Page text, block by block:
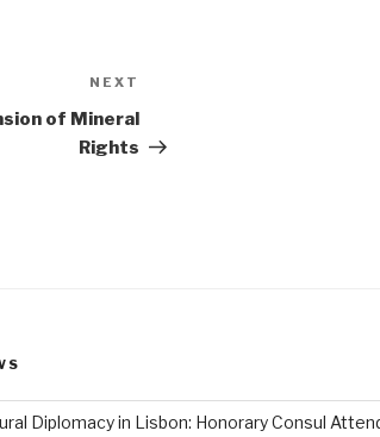
Post
NEXT
of Mineral
Rights
Diplomacy in Lisbon: Honorary Consul